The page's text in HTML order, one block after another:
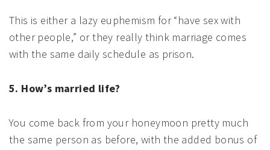
This is either a lazy euphemism for “have sex with
other people,” or they really think marriage comes
with the same daily schedule as prison.
5. How’s married life?
You come back from your honeymoon pretty much
the same person as before, with the added bonus of